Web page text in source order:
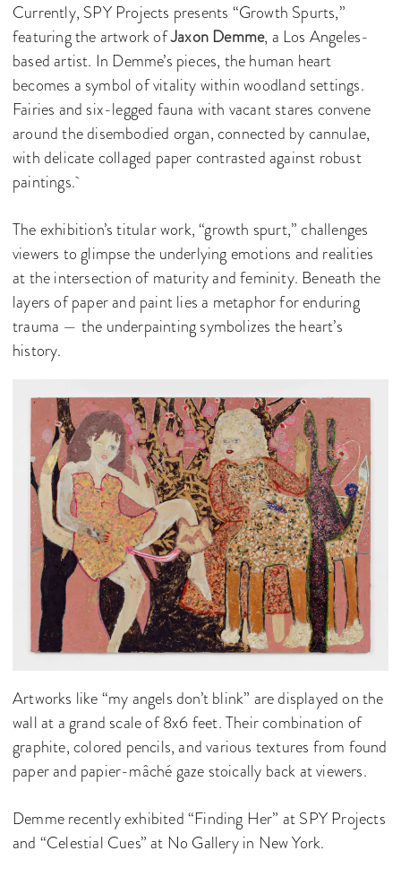
Currently, SPY Projects presents “Growth Spurts,”
featuring the artwork ofJaxon Demme, a Los Angeles-
based artist. In Demme’s pieces, the human heart
becomes a symbol of vitality within woodland settings.
Fairies and six-legged fauna with vacant stares convene
around the disembodied organ, connected by cannulae,
with delicate collaged paper contrasted against robust
paintings.
The exhibition’s titular work, “growth spurt,” challenges
viewers to glimpse the underlying emotions and realities
at the intersection of maturity and feminity. Beneath the
layers of paper and paint lies a metaphor for enduring
trauma — the underpainting symbolizes the heart’s
history.
Artworks like “my angels don’t blink” are displayed on the
wall at a grand scale of 8x6 feet. Their combination of
graphite, colored pencils, and various textures from found
paper and papier-mâché gaze stoically back at viewers.
Demme recently exhibited “Finding Her” at SPY Projects
and “Celestial Cues” at No Gallery in New York.